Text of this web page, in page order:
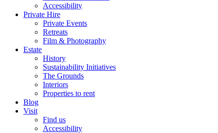
Accessibility
Private Hire
Private Events
Retreats
Film & Photography
Estate
History
Sustainability Initiatives
The Grounds
Interiors
Properties to rent
Blog
Visit
Find us
Accessibility